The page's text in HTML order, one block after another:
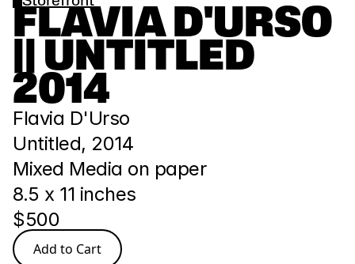
FLAVIA D'URSO
|| UNTITLED
2014
Flavia D'Urso
Untitled, 2014
Mixed Media on paper
8.5 x 11 inches
$500
Add to Cart